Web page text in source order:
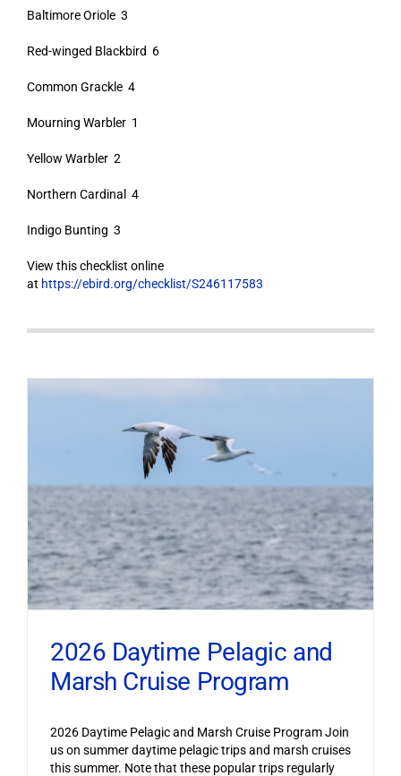
Baltimore Oriole 3
Red-winged Blackbird 6
Common Grackle 4
Mourning Warbler 1
Yellow Warbler 2
Northern Cardinal 4
Indigo Bunting 3
View this checklist online
at https://ebird.org/checklist/S246117583
2026 Daytime Pelagic and
Marsh Cruise Program
2026 Daytime Pelagic and Marsh Cruise Program Join
us on summer daytime pelagic trips and marsh cruises
this summer. Note that these popular trips regularly